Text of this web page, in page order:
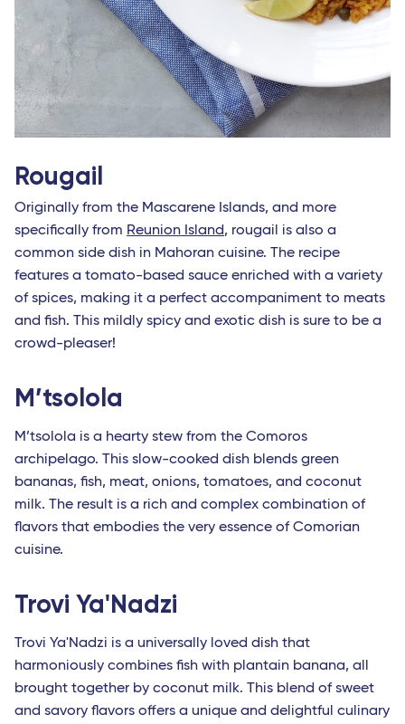
Rougail
Originally from the Mascarene Islands, and more
specifically from Reunion Island, rougail is also a
common side dish in Mahoran cuisine. The recipe
features a tomato-based sauce enriched with a variety
of spices, making it a perfect accompaniment to meats
and fish. This mildly spicy and exotic dish is sure to be a
crowd-pleaser!
M’tsolola
M’tsolola is a hearty stew from the Comoros
archipelago. This slow-cooked dish blends green
bananas, fish, meat, onions, tomatoes, and coconut
milk. The result is a rich and complex combination of
flavors that embodies the very essence of Comorian
cuisine.
Trovi Ya'Nadzi
Trovi Ya'Nadzi is a universally loved dish that
harmoniously combines fish with plantain banana, all
brought together by coconut milk. This blend of sweet
and savory flavors offers a unique and delightful culinary